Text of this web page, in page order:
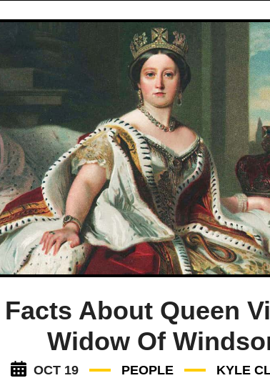
About Queen
Widow Of
OCT 19 PEOPLE KYLE